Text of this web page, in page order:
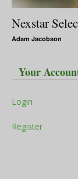
Nexstar
Adam Jacobson
Your
Login
Register